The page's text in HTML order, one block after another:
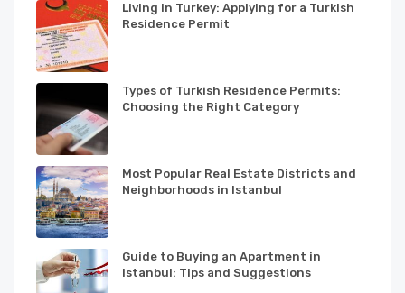
Living in Turkey: Applying for a Turkish
Residence Permit
Types of Turkish Residence Permits:
Choosing the Right Category
Most Popular Real Estate Districts and
Neighborhoods in Istanbul
Guide to Buying an Apartment in
Istanbul: Tips and Suggestions